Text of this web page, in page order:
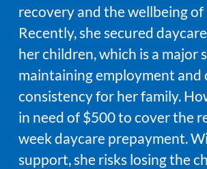
recovery and the wellbeing
Recently, she secured
her children, which is a major
maintaining employment and
consistency for her family.
in need of $500 to cover the
week daycare prepayment.
support, she risks losing the